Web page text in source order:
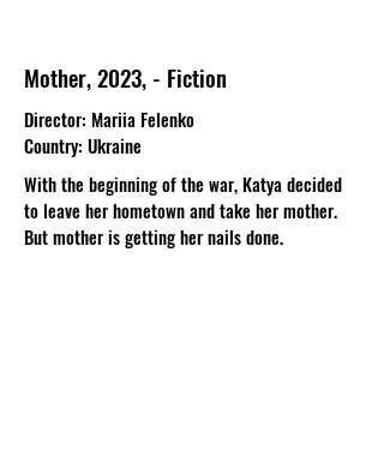
Mother, 2023, - Fiction
Director: Mariia Felenko
Country: Ukraine
With the beginning of the war, Katya decided
to leave her hometown and take her mother.
But mother is getting her nails done.